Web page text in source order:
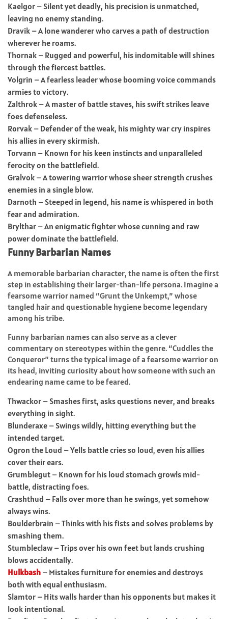
Kaelgor – Silent yet deadly, his precision is unmatched,
leaving no enemy standing.
Dravik – A lone wanderer who carves a path of destruction
wherever he roams.
Thornak – Rugged and powerful, his indomitable will shines
through the fiercest battles.
Volgrin – A fearless leader whose booming voice commands
armies to victory.
Zalthrok – A master of battle staves, his swift strikes leave
foes defenseless.
Rorvak – Defender of the weak, his mighty war cry inspires
his allies in every skirmish.
Torvann – Known for his keen instincts and unparalleled
ferocity on the battlefield.
Gralvok – A towering warrior whose sheer strength crushes
enemies in a single blow.
Darnoth – Steeped in legend, his name is whispered in both
fear and admiration.
Brylthar – An enigmatic fighter whose cunning and raw
power dominate the battlefield.
Funny Barbarian Names
A memorable barbarian character, the name is often the first
step in establishing their larger-than-life persona. Imagine a
fearsome warrior named “Grunt the Unkempt,” whose
tangled hair and questionable hygiene become legendary
among his tribe.
Funny barbarian names can also serve as a clever
commentary on stereotypes within the genre. “Cuddles the
Conqueror” turns the typical image of a fearsome warrior on
its head, inviting curiosity about how someone with such an
endearing name came to be feared.
Thwackor – Smashes first, asks questions never, and breaks
everything in sight.
Blunderaxe – Swings wildly, hitting everything but the
intended target.
Ogron the Loud – Yells battle cries so loud, even his allies
cover their ears.
Grumblegut – Known for his loud stomach growls mid-
battle, distracting foes.
Crashthud – Falls over more than he swings, yet somehow
always wins.
Boulderbrain – Thinks with his fists and solves problems by
smashing them.
Stumbleclaw – Trips over his own feet but lands crushing
blows accidentally.
Hulkbash – Mistakes furniture for enemies and destroys
both with equal enthusiasm.
Slamtor – Hits walls harder than his opponents but makes it
look intentional.